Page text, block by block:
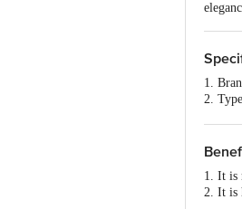
1.
2.
5.
7.
8.
1. It is
2. It is